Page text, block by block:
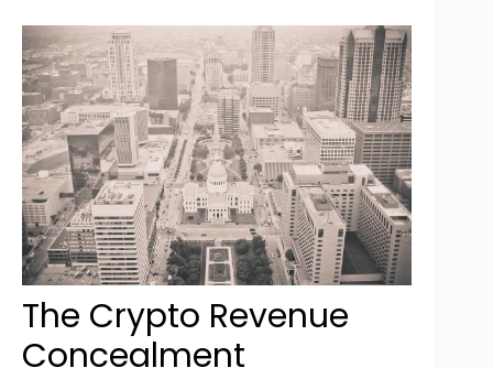
The Crypto Revenue
Concealment